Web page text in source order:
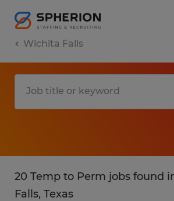
Wichita Falls
20 Temp to Perm jobs found
Falls, Texas